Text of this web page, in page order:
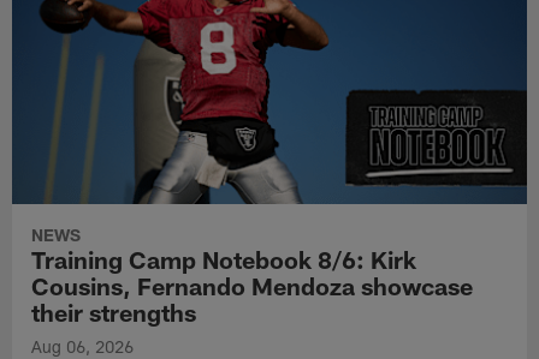
NEWS
Training Camp Notebook 8/6: Kirk
Cousins, Fernando Mendoza showcase
their strengths
Aug 06, 2026